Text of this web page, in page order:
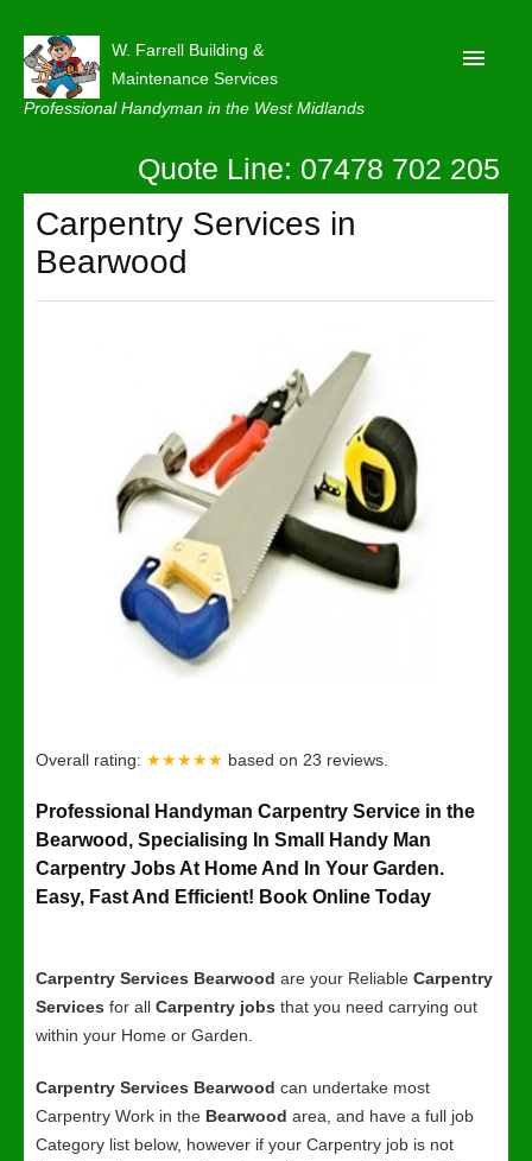
W. Farrell Building &
Maintenance Services
Professional Handyman in the West Midlands
About
Our Reviews
Privacy
Quote Line: 07478 702 205
Carpentry Services in
Bearwood
Overall rating: ★★★★★ based on 23 reviews.
Professional Handyman Carpentry Service in the
Bearwood, Specialising In Small Handy Man
Carpentry Jobs At Home And In Your Garden.
Easy, Fast And Efficient! Book Online Today
Carpentry Services Bearwood are your Reliable Carpentry
Services for all Carpentry jobs that you need carrying out
within your Home or Garden.
Carpentry Services Bearwood can undertake most
Carpentry Work in the Bearwood area, and have a full job
Category list below, however if your Carpentry job is not